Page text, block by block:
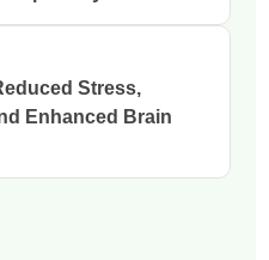
Stress,
Enhanced Brain